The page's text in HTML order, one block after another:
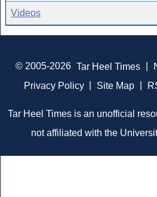
Videos
© 2005-2026 Tar Heel Times
Privacy Policy
Site Map
Tar Heel Times is an unofficial
not affiliated with the